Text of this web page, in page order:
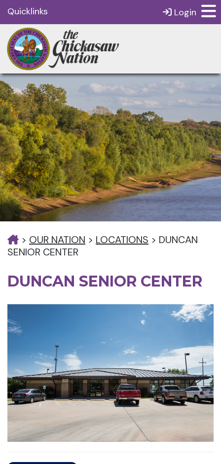
Quicklinks Login
> OUR NATION > LOCATIONS > DUNCAN
SENIOR CENTER
DUNCAN SENIOR CENTER